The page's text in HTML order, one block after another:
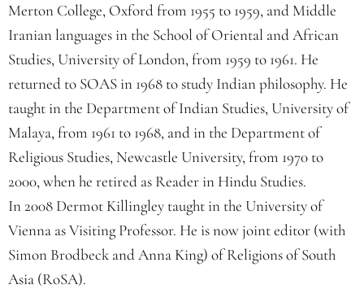
Merton College, Oxford from 1955 to 1959, and Middle
Iranian languages in the School of Oriental and African
Studies, University of London, from 1959 to 1961. He
returned to SOAS in 1968 to study Indian philosophy. He
taught in the Department of Indian Studies, University of
Malaya, from 1961 to 1968, and in the Department of
Religious Studies, Newcastle University, from 1970 to
2000, when he retired as Reader in Hindu Studies.
In 2008 Dermot Killingley taught in the University of
Vienna as Visiting Professor. He is now joint editor (with
Simon Brodbeck and Anna King) of Religions of South
Asia (RoSA).